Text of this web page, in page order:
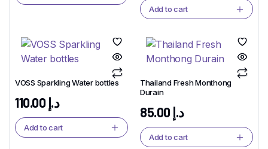
Add to cart
VOSS Sparkling Water bottles
د.إ110.00
Add to cart
Thailand Fresh Monthong
Durain
د.إ85.00
Add to cart